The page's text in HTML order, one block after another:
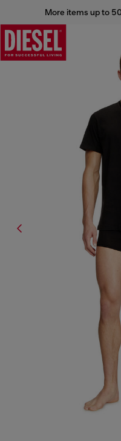
More items up to